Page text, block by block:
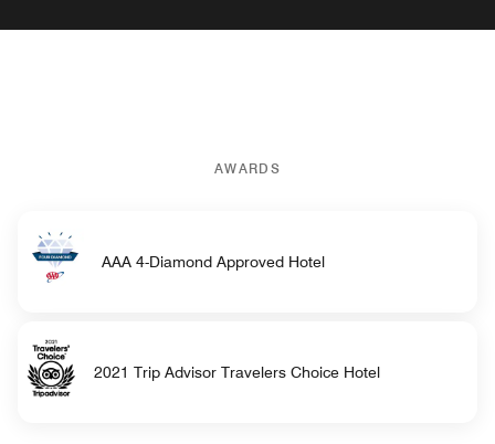
AWARDS
AAA 4-Diamond Approved Hotel
2021 Trip Advisor Travelers Choice Hotel